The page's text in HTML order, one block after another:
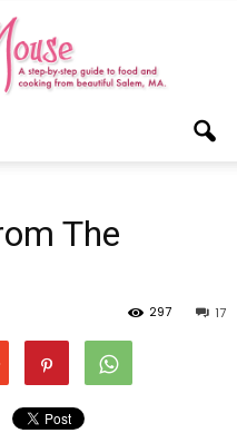
The
17
297